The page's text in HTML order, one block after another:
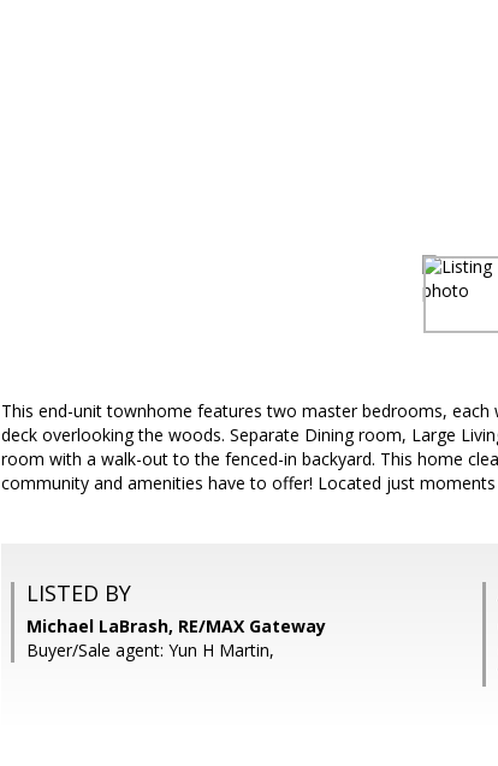
This end-unit townhome features two master bedrooms,
deck overlooking the woods. Separate Dining room, Large
room with a walk-out to the fenced-in backyard. This home
community and amenities have to offer! Located just
LISTED BY
Michael LaBrash, RE/MAX Gateway
Buyer/Sale agent: Yun H Martin,